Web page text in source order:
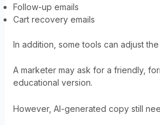
Follow-up emails
Cart recovery emails
In addition, some tools can adjust
A marketer may ask for a friendly,
educational version.
However, AI-generated copy still